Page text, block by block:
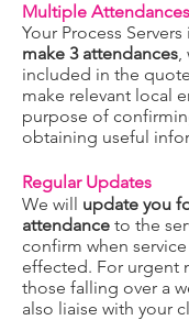
Multiple Attendances
Your Process
make 3 attendances,
included in the
make relevant local
purpose of
obtaining useful
Regular Updates
We will update you
attendance to the
confirm when
effected. For urgent
those falling over a
also liaise with your